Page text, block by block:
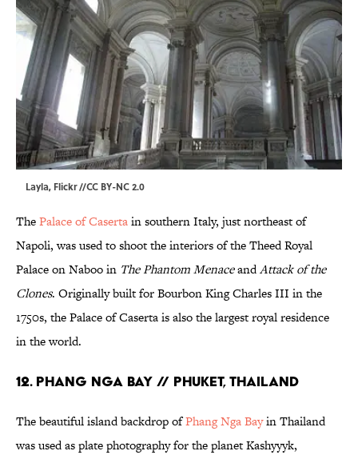
Layla, Flickr //CC BY-NC 2.0
ThePalace of Casertain southern Italy, just northeast of
Napoli, was used to shoot the interiors of the Theed Royal
Palace on Naboo in The PhantomMenaceandAttackof the
Clones. Originally built for Bourbon King Charles III in the
1750s, the Palace of Caserta is also the largest royal residence
in the world.
12. PHANG NGA BAY // PHUKET, THAILAND
The beautiful island backdrop ofPhang Nga Bayin Thailand
was used as plate photography for the planet Kashyyyk,